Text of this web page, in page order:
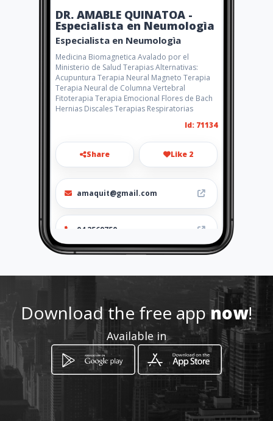
DR. AMABLE QUINATOA -
Especialista en Neumologìa
Especialista en Neumologìa
Medicina Biomagnetica Avalado por el
Ministerio de Salud Terapias Alternativas:
Acupuntura Terapia Neural Magneto Terapia
Terapia Neural de Columna Vertebral
Fitoterapia Terapia Emocional Flores de Bach
Hernias Discales Terapias Respiratorias
Id: 71134
Share Like 2
amaquit@gmail.com
04 2569750
.com/dramablequinatoa/
Location
Download the free appnow!
Available in